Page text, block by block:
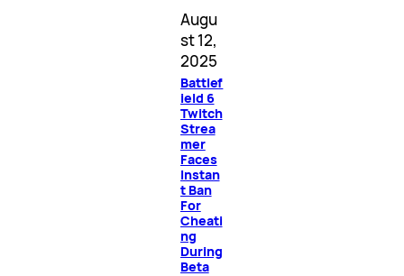
Augu
st 12,
2025
Battlef
ield 6
Twitch
Strea
mer
Faces
Instan
t Ban
For
Cheati
ng
During
Beta